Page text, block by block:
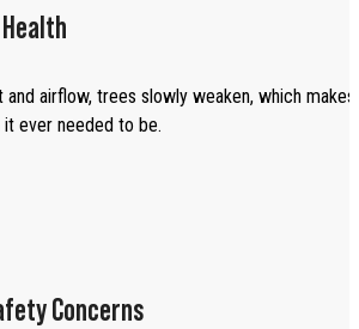
and airflow, trees slowly weaken, which
ever needed to be.
Concerns